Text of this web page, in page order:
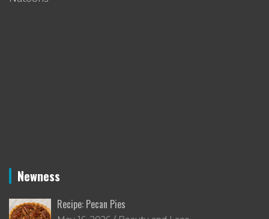
Newness
Recipe: Pecan Pies